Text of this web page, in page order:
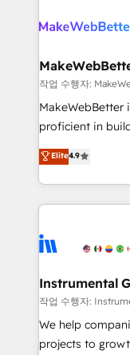
looking for...and
engine. We
from week one, in your
Onboarding:
around your
Move from any
run your
service wired
tune-ups, feature
HubSpot,
작업 수행자:
MakeWebBetter
proficient in
operational
growing tech-
hands you the
eminent solutions &
Elite Partners
Premier Partner
Won HubSpot
HubSpot Rising Star Why us? Harnessing
potential of the
Elite4.9
Instrumental
작업 수행자:
We help
projects to